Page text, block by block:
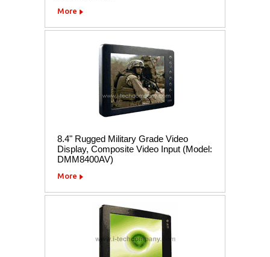
More
8.4" Rugged Military Grade Video
Display, Composite Video Input (Model:
DMM8400AV)
More